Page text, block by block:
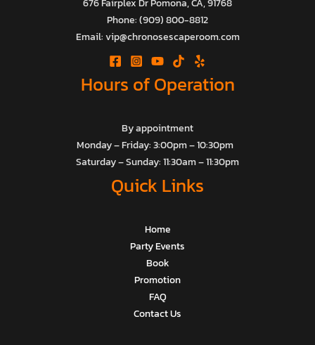
Phone: (909) 800-8812
Email: vip@chronosescaperoom.com
Hours of Operation
By appointment
Monday – Friday: 3:00pm – 10:30pm
Saturday – Sunday: 11:30am – 11:30pm
Quick Links
Home
Party Events
Book
Promotion
FAQ
Contact Us